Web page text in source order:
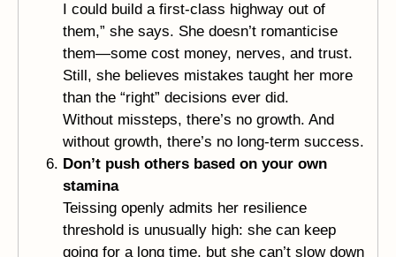
I could build a first-class highway out of
them,” she says. She doesn’t romanticise
them—some cost money, nerves, and trust.
Still, she believes mistakes taught her more
than the “right” decisions ever did.
Without missteps, there’s no growth. And
without growth, there’s no long-term success.
Don’t push others based on your own
stamina
Teissing openly admits her resilience
threshold is unusually high: she can keep
going for a long time, but she can’t slow down